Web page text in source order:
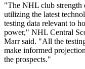
"The NHL club strength
utilizing the latest
testing data relevant to
power," NHL Central
Marr said. "All the
make informed
the prospects."